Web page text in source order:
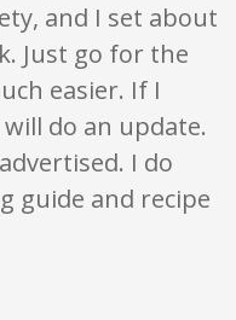
and I set about
Just go for the
easier. If I
do an update.
I do
guide and recipe